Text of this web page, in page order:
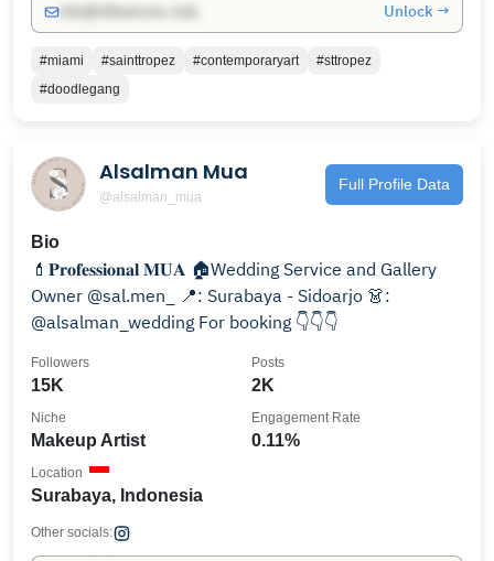
Unlock →
#miami #sainttropez #contemporaryart
#sttropez
#doodlegang
Alsalman Mua
@alsalman_mua
Full Profile Data
Bio
💄𝐏𝐫𝐨𝐟𝐞𝐬𝐬𝐢𝐨𝐧𝐚𝐥 𝐌𝐔𝐀 🏠Wedding Service and Gallery
Owner @sal.men_ 📍: Surabaya - Sidoarjo 👗:
@alsalman_wedding For booking 👇👇👇
15K
Followers
2K
Posts
Makeup Artist
Niche
0.11%
Engagement Rate
Surabaya, Indonesia
Location
Other socials: